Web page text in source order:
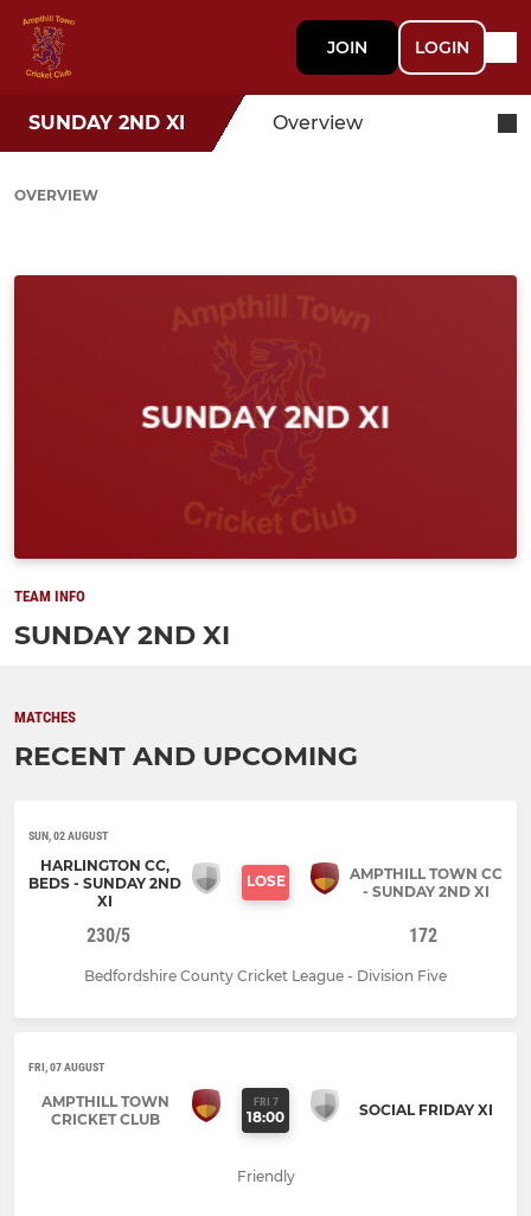
JOIN LOGIN
SUNDAY 2ND XI Overview
OVERVIEW
TEAM INFO
SUNDAY 2ND XI
MATCHES
RECENT AND UPCOMING
SUN, 02 AUGUST
HARLINGTON CC,
BEDS - SUNDAY 2ND
XI
LOSE
AMPTHILL TOWN CC
- SUNDAY 2ND XI
230/5 172
Bedfordshire County Cricket League - Division Five
FRI, 07 AUGUST
AMPTHILL TOWN
CRICKET CLUB
FRI 7
18:00 SOCIAL FRIDAY XI
Friendly